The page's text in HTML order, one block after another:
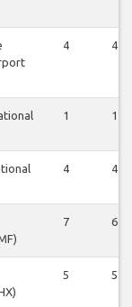
4 4
1 1
4 4
7 6
5 5